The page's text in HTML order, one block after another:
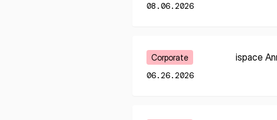
08.06.2026
Corporate
06.26.2026
ispace
Learn More